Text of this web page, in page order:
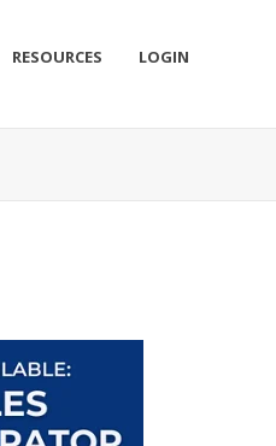
RESOURCES LOGIN